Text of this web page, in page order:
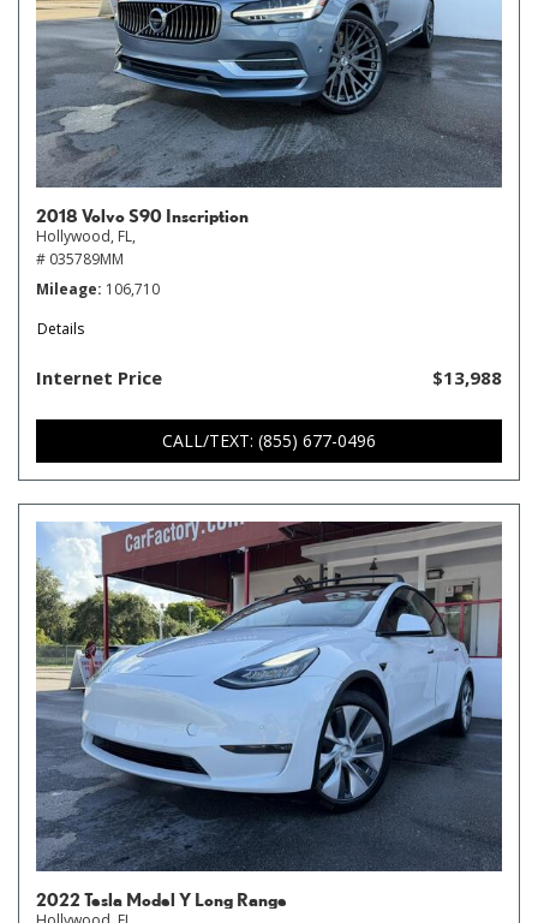
2018 Volvo S90 Inscription
Hollywood, FL,
# 035789MM
Mileage 106,710
Details
Internet Price $13,988
CALL/TEXT: (855) 677-0496
2022 Tesla Model Y Long Range